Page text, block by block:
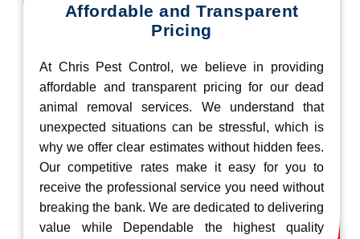
Affordable and Transparent
Pricing
At Chris Pest Control, we believe in providing
affordable and transparent pricing for our dead
animal removal services. We understand that
unexpected situations can be stressful, which is
why we offer clear estimates without hidden fees.
Our competitive rates make it easy for you to
receive the professional service you need without
breaking the bank. We are dedicated to delivering
value while Dependable the highest quality